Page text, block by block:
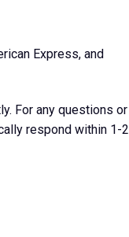
Express, and
For any questions or
respond within 1-2